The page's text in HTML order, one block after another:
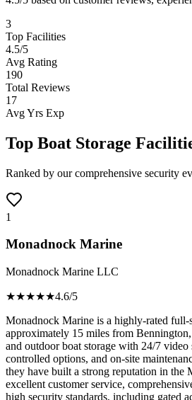
3
Top Facilities
4.5/5
Avg Rating
190
Total Reviews
17
Avg Yrs Exp
Top Boat Storage
Ranked by our comprehensive security
1
Monadnock Marine
Monadnock Marine LLC
★★★★★4.6/5
Monadnock Marine is a highly-rated full-
approximately 15 miles from
and outdoor boat storage with 24/7
controlled options, and on-site
they have built a strong reputation in the
excellent customer service,
high security standards, including gated